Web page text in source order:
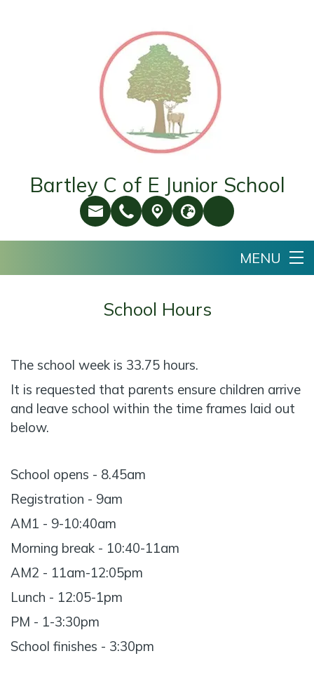
Bartley C of E Junior School
School Hours
The school week is 33.75 hours.
It is requested that parents ensure children arrive
and leave school within the time frames laid out
below.
School opens - 8.45am
Registration - 9am
AM1 - 9-10:40am
Morning break - 10:40-11am
AM2 - 11am-12:05pm
Lunch - 12:05-1pm
PM - 1-3:30pm
School finishes - 3:30pm